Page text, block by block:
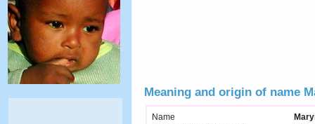
Meaning and origin of name
Name